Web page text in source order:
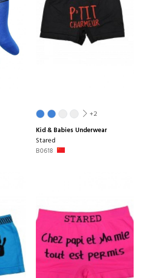
+2
Kid & Babies Underwear
Stared
B0618